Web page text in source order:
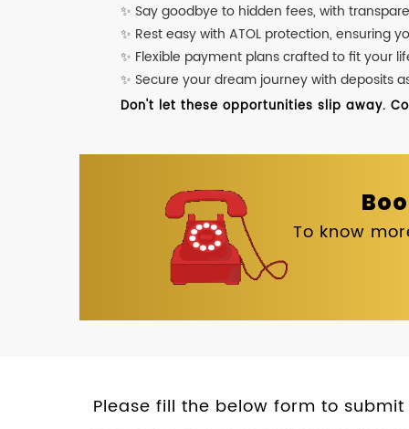
✨ Say goodbye to hidden fees, with
✨ Rest easy with ATOL protection, ensuring
✨ Flexible payment plans crafted to fit your
✨ Secure your dream journey with deposits
Don't let these opportunities slip away.
To know
Please fill the below form to